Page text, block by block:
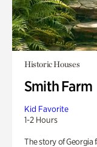
Historic Houses
Smith Farm
Kid Favorite
1-2 Hours
The story of Georgia